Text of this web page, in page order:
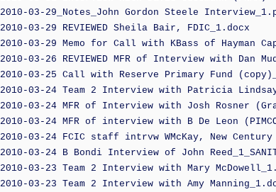
2010-03-29_Notes_John Gordon Steele
2010-03-29 REVIEWED Sheila Bair, FDIC_1.docx
2010-03-29 Memo for Call with KBass of Hayman
2010-03-26 REVIEWED MFR of Interview with Dan
2010-03-25 Call with Reserve Primary Fund
2010-03-24 Team 2 Interview with Patricia
2010-03-24 MFR of Interview with Josh Rosner
2010-03-24 MFR of interview with B De Leon
2010-03-24 FCIC staff intrvw WMcKay, New
2010-03-24 B Bondi Interview of John
2010-03-23 Team 2 Interview with Mary
2010-03-23 Team 2 Interview with Amy